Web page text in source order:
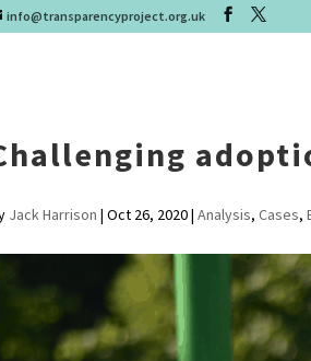
info@transparencyproject.org.uk
Jack Harrison | Oct 26, 2020| Analysis, Cases,